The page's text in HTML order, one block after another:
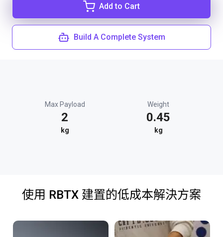
Add to Cart
Build A Complete System
Max Payload
2
kg
Weight
0.45
kg
使用 RBTX 建置的低成本解決方案